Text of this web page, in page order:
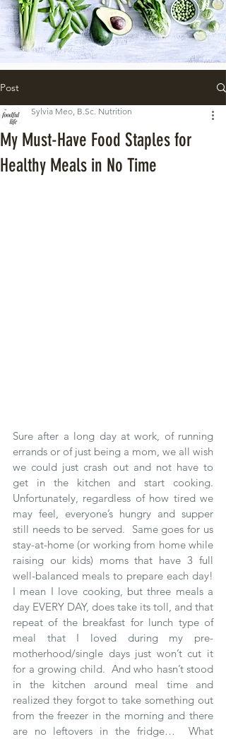
Post
My Must-Have Food Staples for
Healthy Meals in No Time
Sylvia Meo, B.Sc. Nutrition
Sure after a long day at work, of running
errands or of just being a mom, we all wish
we could just crash out and not have to
get in the kitchen and start cooking.
Unfortunately, regardless of how tired we
may feel, everyone’s hungry and supper
still needs to be served.  Same goes for us
stay-at-home (or working from home while
raising our kids) moms that have 3 full
well-balanced meals to prepare each day!
I mean I love cooking, but three meals a
day EVERY DAY, does take its toll, and that
repeat of the breakfast for lunch type of
meal that I loved during my pre-
motherhood/single days just won’t cut it
for a growing child.  And who hasn’t stood
in the kitchen around meal time and
realized they forgot to take something out
from the freezer in the morning and there
are no leftovers in the fridge…  What